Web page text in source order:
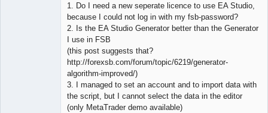
1. Do I need a new seperate licence to use EA Studio,
because I could not log in with my fsb-password?
2. Is the EA Studio Generator better than the Generator
I use in FSB
(this post suggests that?
http://forexsb.com/forum/topic/6219/generator-
algorithm-improved/)
3. I managed to set an account and to import data with
the script, but I cannot select the data in the editor
(only MetaTrader demo available)